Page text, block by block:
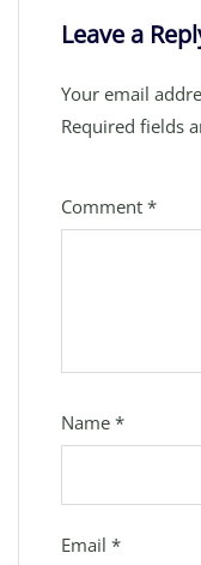
Leave a
Your email
Required fields
Comment *
Name *
Email *